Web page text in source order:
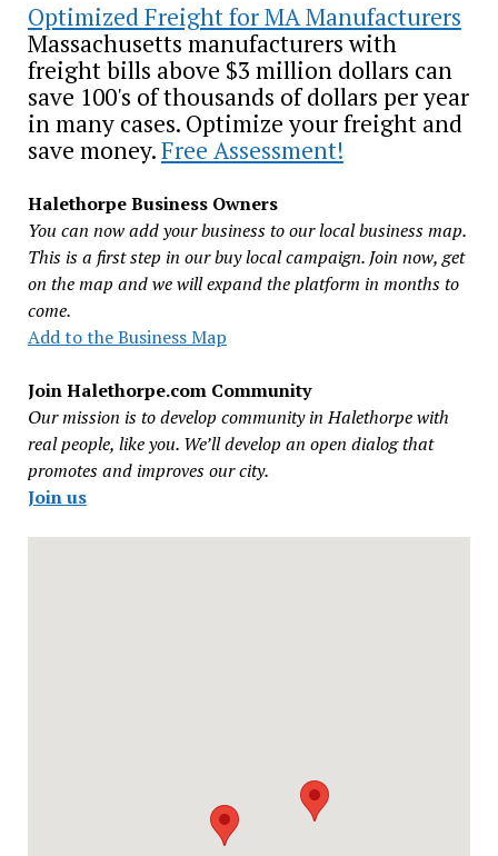
Optimized Freight for MA Manufacturers
Massachusetts manufacturers with
freight bills above $3 million dollars can
save 100's of thousands of dollars per year
in many cases. Optimize your freight and
save money.Free Assessment!
Halethorpe Business Owners
You can now add your business to our local business map.
This is a first step in our buy local campaign. Join now, get
on the map and we will expand the platform in months to
come.
Add to the Business Map
Join Halethorpe.com Community
Our mission is to develop community in Halethorpe with
real people, like you. We’ll develop an open dialog that
promotes and improves our city.
Join us